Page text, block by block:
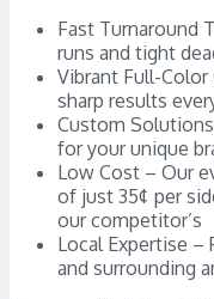
Fast Turnaround
runs and tight
Vibrant Full-
sharp results
Custom
for your unique
Low Cost – Our
of just 35¢ per
our competitor’s
Local Expertise –
and surrounding